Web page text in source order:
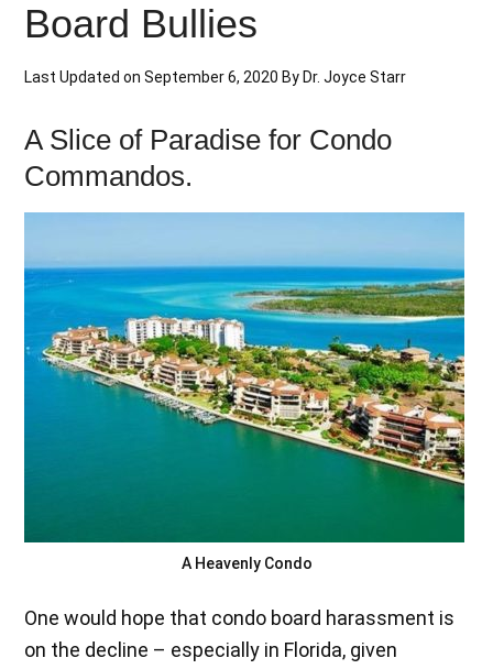
Board Bullies
Last Updated onSeptember 6, 2020 By Dr. Joyce Starr
A Slice of Paradise for Condo
Commandos.
A Heavenly Condo
One would hope that condo board harassment is
on the decline – especially in Florida, given